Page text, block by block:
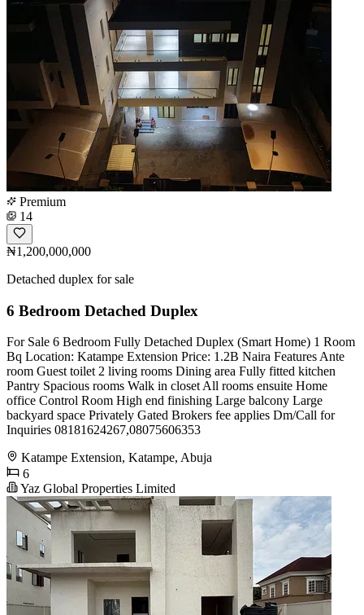
Premium
14
₦1,200,000,000
Detached duplex for sale
6 Bedroom Detached Duplex
For Sale 6 Bedroom Fully Detached Duplex (Smart Home) 1 Room
Bq Location: Katampe Extension Price: 1.2B Naira Features Ante
room Guest toilet 2 living rooms Dining area Fully fitted kitchen
Pantry Spacious rooms Walk in closet All rooms ensuite Home
office Control Room High end finishing Large balcony Large
backyard space Privately Gated Brokers fee applies Dm/Call for
Inquiries 08181624267,08075606353
Katampe Extension, Katampe, Abuja
6
Yaz Global Properties Limited